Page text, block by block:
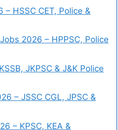
HSSC CET, Police &
2026 – HPPSC, Police
JKPSC & J&K Police
– JSSC CGL, JPSC &
– KPSC, KEA &